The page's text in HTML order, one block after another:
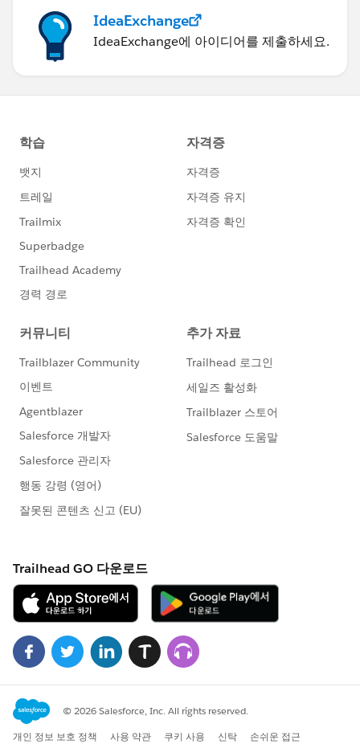
IdeaExchange
IdeaExchange에 아이디어를 제출하세요.